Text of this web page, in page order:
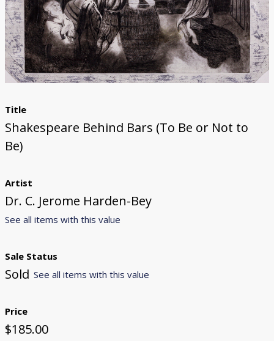
Donate
[Missing Page]
Title
Shakespeare Behind Bars (To Be or Not to
Be)
Artist
Dr. C. Jerome Harden-Bey
See all items with this value
Sale Status
Sold See all items with this value
Price
$185.00